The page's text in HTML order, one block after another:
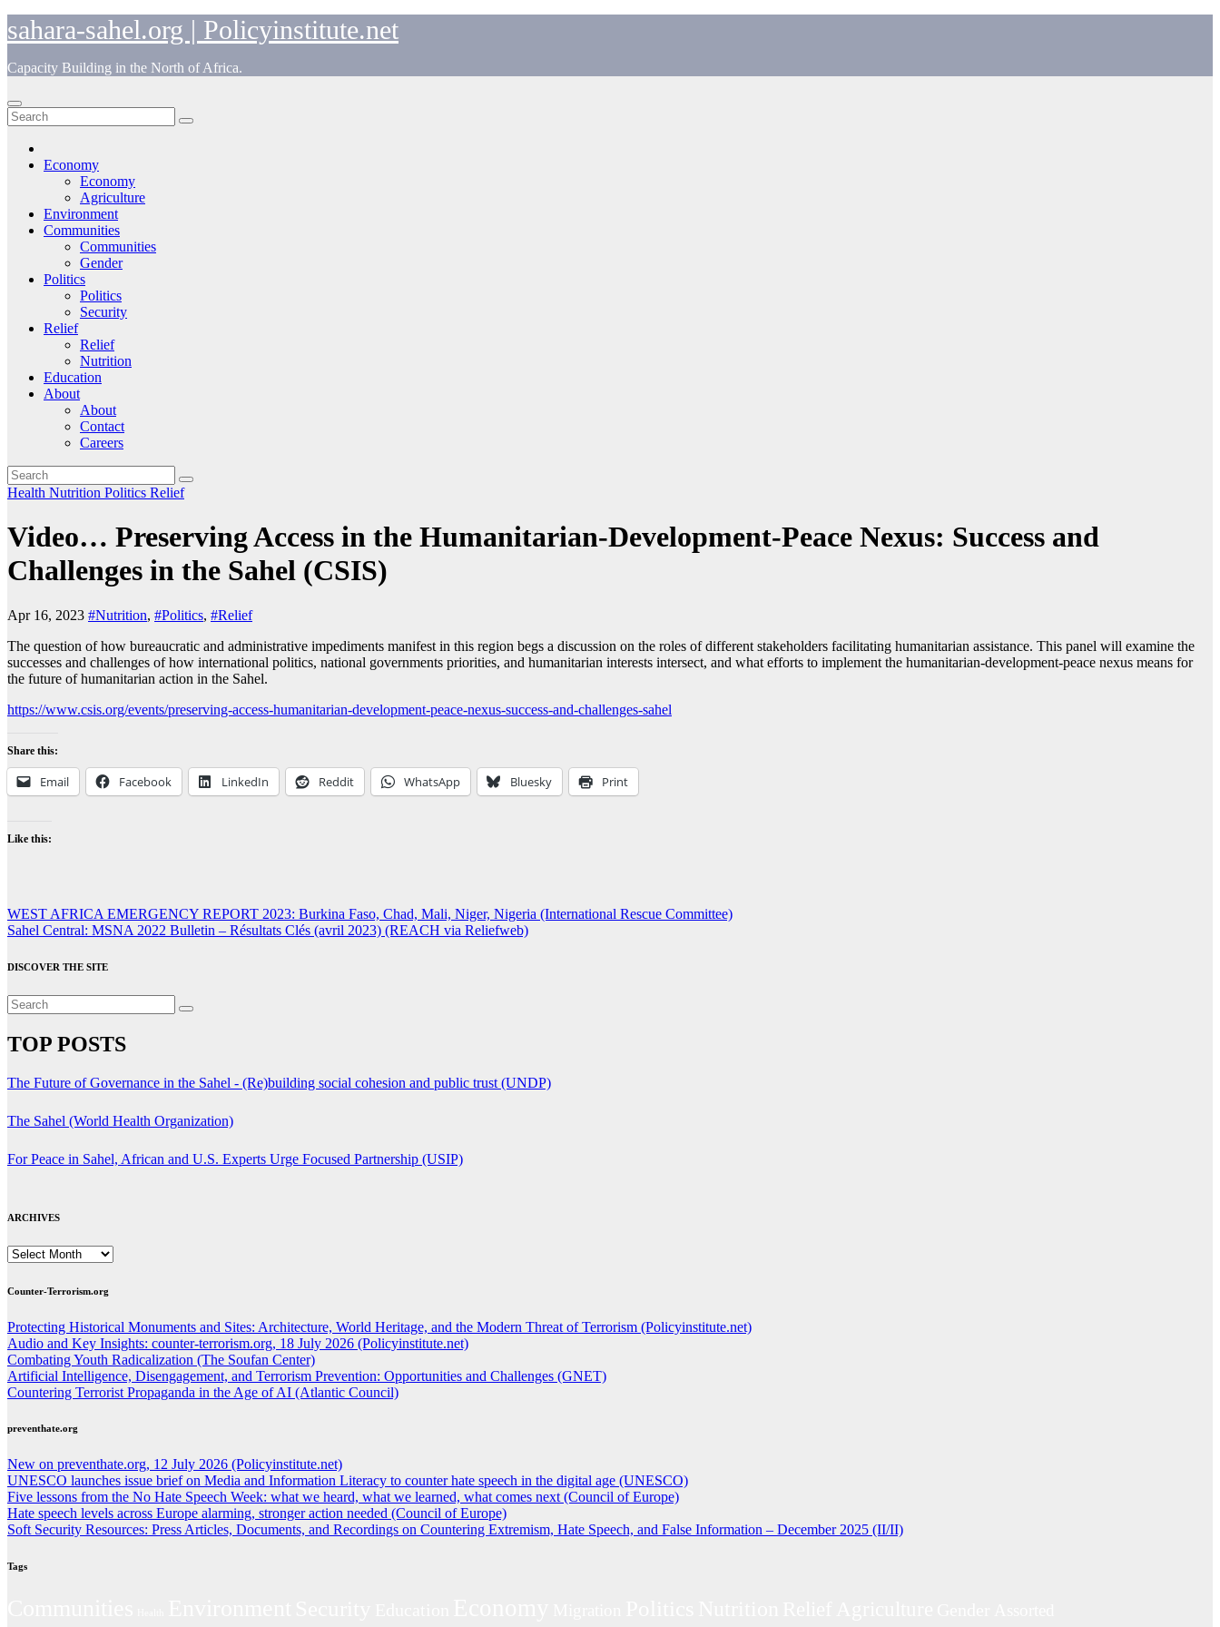
Skip
to
sahara-sahel.org | Policyinstitute.net
Capacity Building in the North of Africa.
Economy
Economy
Agriculture
Environment
Communities
Communities
Gender
Politics
Politics
Security
Relief
Relief
Nutrition
Education
About
About
Contact
Careers
Health Nutrition Politics Relief
Video… Preserving Access in the Humanitarian-Development-Peace Nexus: Success and
Challenges in the Sahel (CSIS)
Apr 16, 2023 #Nutrition, #Politics, #Relief
The question of how bureaucratic and administrative impediments manifest in this region begs a discussion on the roles of different stakeholders facilitating humanitarian assistance. This panel will examine the
successes and challenges of how international politics, national governments priorities, and humanitarian interests intersect, and what efforts to implement the humanitarian-development-peace nexus means for
the future of humanitarian action in the Sahel.
https://www.csis.org/events/preserving-access-humanitarian-development-peace-nexus-success-and-challenges-sahel
Share this:
Email Facebook LinkedIn Reddit WhatsApp Bluesky Print
Like this:
Post
navigation
WEST AFRICA EMERGENCY REPORT 2023: Burkina Faso, Chad, Mali, Niger, Nigeria (International Rescue Committee)
Sahel Central: MSNA 2022 Bulletin – Résultats Clés (avril 2023) (REACH via Reliefweb)
DISCOVER THE SITE
TOP POSTS
The Future of Governance in the Sahel - (Re)building social cohesion and public trust (UNDP)
The Sahel (World Health Organization)
For Peace in Sahel, African and U.S. Experts Urge Focused Partnership (USIP)
ARCHIVES
ARCHIVES
Counter-Terrorism.org
Protecting Historical Monuments and Sites: Architecture, World Heritage, and the Modern Threat of Terrorism (Policyinstitute.net)
Audio and Key Insights: counter-terrorism.org, 18 July 2026 (Policyinstitute.net)
Combating Youth Radicalization (The Soufan Center)
Artificial Intelligence, Disengagement, and Terrorism Prevention: Opportunities and Challenges (GNET)
Countering Terrorist Propaganda in the Age of AI (Atlantic Council)
preventhate.org
New on preventhate.org, 12 July 2026 (Policyinstitute.net)
UNESCO launches issue brief on Media and Information Literacy to counter hate speech in the digital age (UNESCO)
Five lessons from the No Hate Speech Week: what we heard, what we learned, what comes next (Council of Europe)
Hate speech levels across Europe alarming, stronger action needed (Council of Europe)
Soft Security Resources: Press Articles, Documents, and Recordings on Countering Extremism, Hate Speech, and False Information – December 2025 (II/II)
Tags